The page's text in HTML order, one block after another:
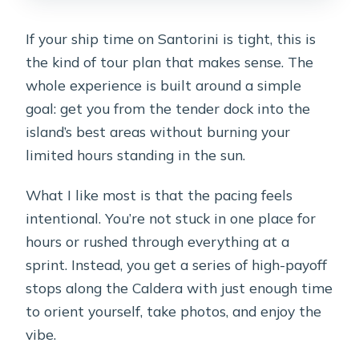
What’s the cancellation policy?
If your ship time on Santorini is tight, this is
the kind of tour plan that makes sense. The
whole experience is built around a simple
goal: get you from the tender dock into the
island’s best areas without burning your
limited hours standing in the sun.
What I like most is that the pacing feels
intentional. You’re not stuck in one place for
hours or rushed through everything at a
sprint. Instead, you get a series of high-payoff
stops along the Caldera with just enough time
to orient yourself, take photos, and enjoy the
vibe.